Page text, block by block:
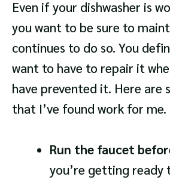
Even if your dishwasher is
you want to be sure to
continues to do so. You
want to have to repair it
have prevented it. Here are
that I’ve found work for me.
Run the faucet
you’re getting ready